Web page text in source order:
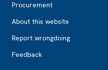
Procurement
About this website
Report wrongdoing
Feedback